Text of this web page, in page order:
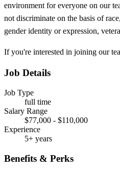
environment for everyone on our
not discriminate on the basis of
gender identity or expression,
If you're interested in joining our
Job Details
Job Type
full time
Salary Range
$77,000 - $110,000
Experience
5+ years
Benefits & Perks